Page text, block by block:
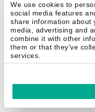
We use cookies to
social media features
share information about
media, advertising and
combine it with other
them or that they’ve
services.